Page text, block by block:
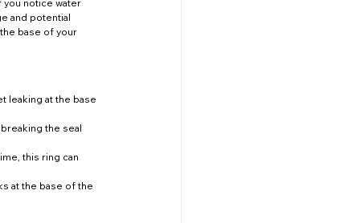
you notice water
and potential
base of your
leaking at the base
the seal
this ring can
at the base of the